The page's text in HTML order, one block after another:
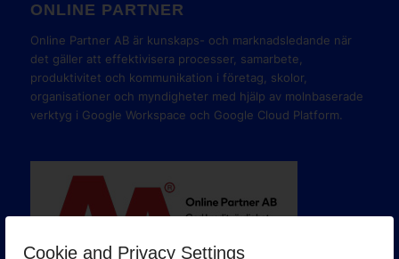
Cookie and Privacy Settings
ONLINE PARTNER
Online Partner AB är kunskaps- och marknadsledande när
det gäller att effektivisera processer, samarbete,
produktivitet och kommunikation i företag, skolor,
organisationer och myndigheter med hjälp av molnbaserade
verktyg i Google Workspace och Google Cloud Platform.